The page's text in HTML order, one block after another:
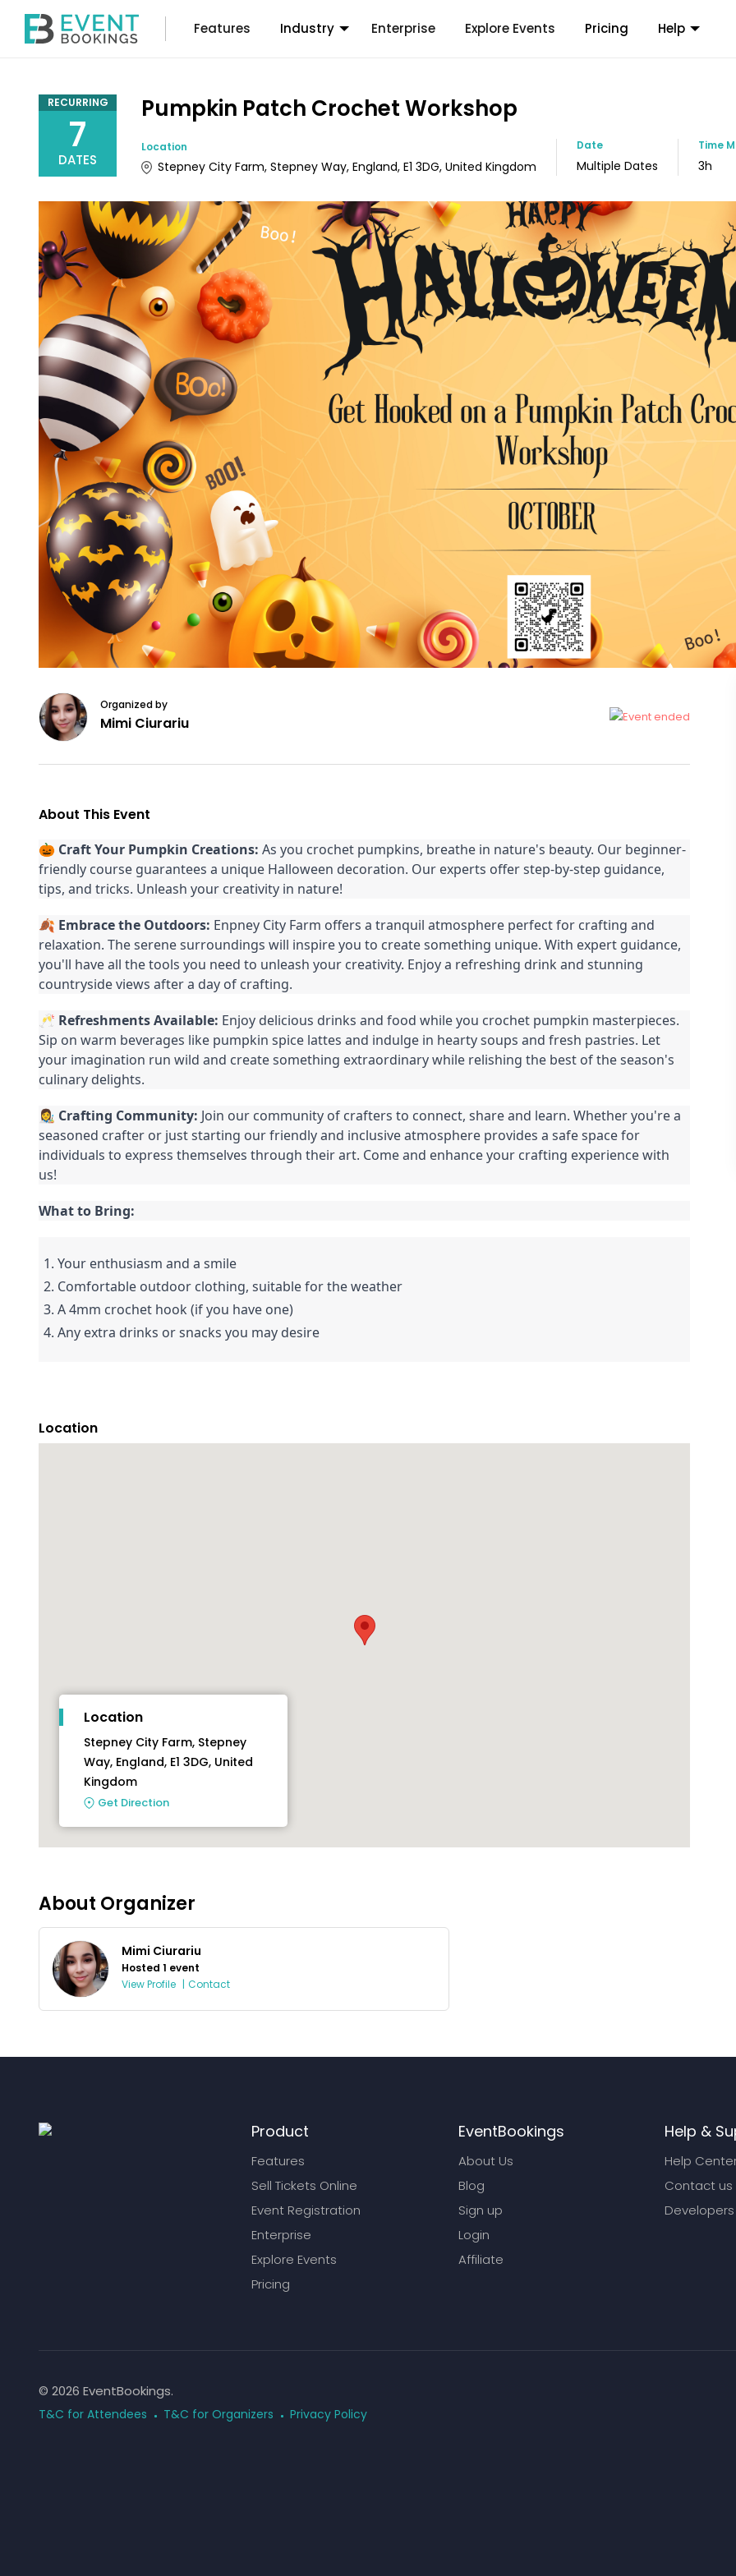
Features Industry Enterprise Explore Events Pricing Help
RECURRING
7
DATES
Pumpkin Patch Crochet Workshop
Location
Stepney City Farm, Stepney Way, England, E1 3DG, United Kingdom
Date
Multiple Dates
Time
3h
Organized by
Mimi Ciurariu
About This Event
🎃 Craft Your Pumpkin Creations: As you crochet pumpkins, breathe in nature's beauty. Our beginner-
friendly course guarantees a unique Halloween decoration. Our experts offer step-by-step guidance,
tips, and tricks. Unleash your creativity in nature!
🍂 Embrace the Outdoors: Enpney City Farm offers a tranquil atmosphere perfect for crafting and
relaxation. The serene surroundings will inspire you to create something unique. With expert guidance,
you'll have all the tools you need to unleash your creativity. Enjoy a refreshing drink and stunning
countryside views after a day of crafting.
🥂 Refreshments Available: Enjoy delicious drinks and food while you crochet pumpkin masterpieces.
Sip on warm beverages like pumpkin spice lattes and indulge in hearty soups and fresh pastries. Let
your imagination run wild and create something extraordinary while relishing the best of the season's
culinary delights.
👩‍🎨 Crafting Community: Join our community of crafters to connect, share and learn. Whether you're a
seasoned crafter or just starting our friendly and inclusive atmosphere provides a safe space for
individuals to express themselves through their art. Come and enhance your crafting experience with
us!
What to Bring:
1. Your enthusiasm and a smile
2. Comfortable outdoor clothing, suitable for the weather
3. A 4mm crochet hook (if you have one)
4. Any extra drinks or snacks you may desire
Location
Location
Stepney City Farm, Stepney
Way, England, E1 3DG, United
Kingdom
Get Direction
About Organizer
Mimi Ciurariu
Hosted 1 event
View Profile | Contact
Product
Features
Sell Tickets Online
Event Registration
Enterprise
Explore Events
Pricing
EventBookings
About Us
Blog
Sign up
Login
Affiliate
Help &
Help
Contact us
Developers
© 2026 EventBookings.
T&C for Attendees T&C for Organizers
Privacy Policy